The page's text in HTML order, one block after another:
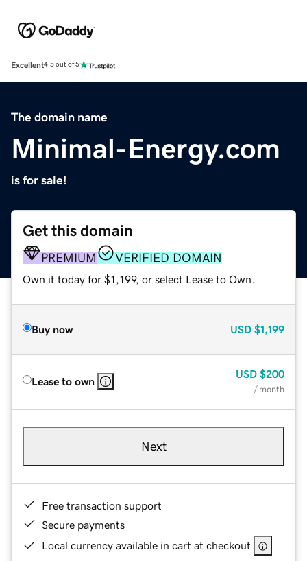
Excellent4.5 out of 5
The domain name
Minimal-Energy.com
is for sale!
Get this domain
PREMIUM VERIFIED DOMAIN
Own it today for $1,199, or select Lease to Own.
Buy now USD $1,199
Lease to own
USD $200
/ month
Next
Free transaction support
Secure payments
Local currency available in cart at checkout